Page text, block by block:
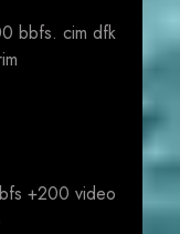
bbfs. cim dfk
+200 video